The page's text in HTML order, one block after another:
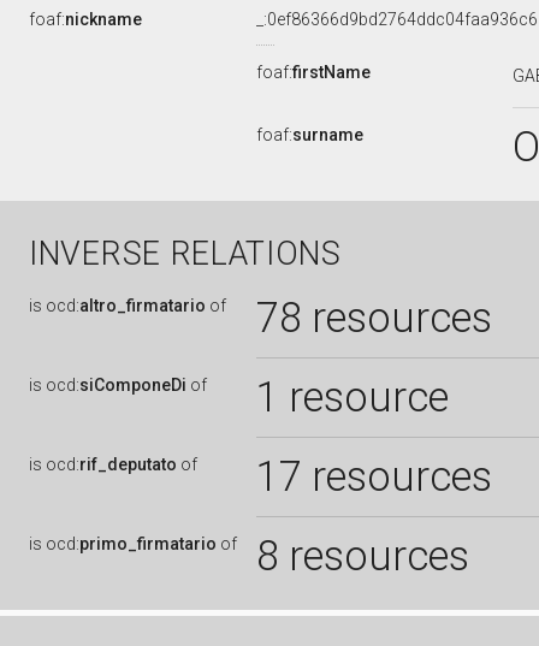
foaf:nickname
foaf:firstName
foaf:surname
INVERSE RELATIONS
is ocd:altro_firmatario of 78 resources
is ocd:siComponeDi of 1 resource
is ocd:rif_deputato of 17 resources
is ocd:primo_firmatario of 8 resources